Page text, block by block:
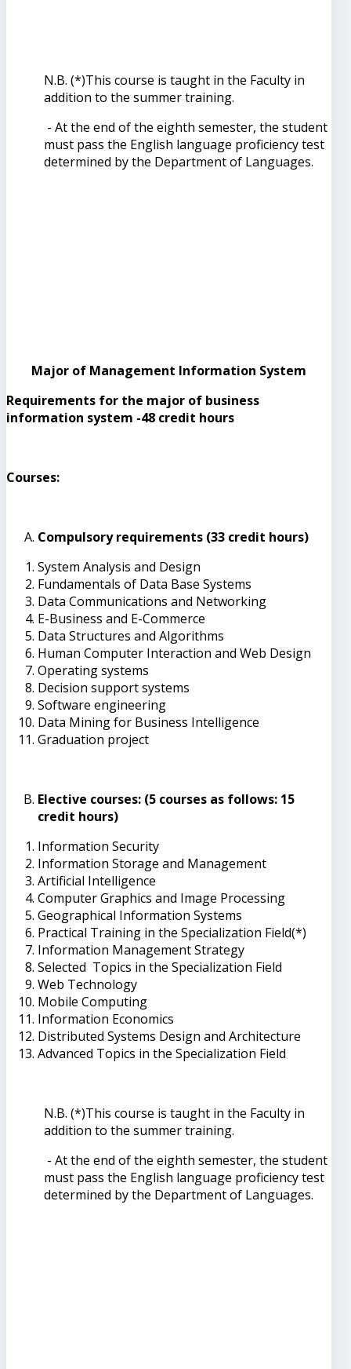
N.B. (*)This course is taught in the Faculty in
addition to the summer training.
- At the end of the eighth semester, the student
must pass the English language proficiency test
determined by the Department of Languages.
Major of Management Information System
Requirements for the major of business
information system -48 credit hours
Courses:
Compulsory requirements (33 credit hours)
System Analysis and Design
Fundamentals of Data Base Systems
Data Communications and Networking
E-Business and E-Commerce
Data Structures and Algorithms
Human Computer Interaction and Web Design
Operating systems
Decision support systems
Software engineering
Data Mining for Business Intelligence
Graduation project
Elective courses: (5 courses as follows: 15
credit hours)
Information Security
Information Storage and Management
Artificial Intelligence
Computer Graphics and Image Processing
Geographical Information Systems
Practical Training in the Specialization Field(*)
Information Management Strategy
Selected Topics in the Specialization Field
Web Technology
Mobile Computing
Information Economics
Distributed Systems Design and Architecture
Advanced Topics in the Specialization Field
N.B. (*)This course is taught in the Faculty in
addition to the summer training.
- At the end of the eighth semester, the student
must pass the English language proficiency test
determined by the Department of Languages.